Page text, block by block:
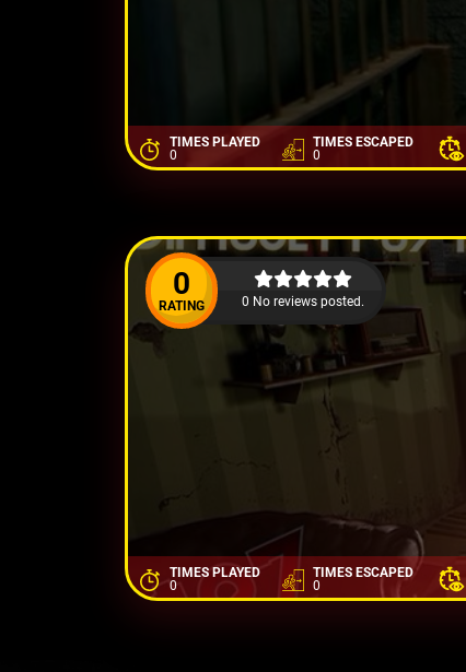
TIMES PLAYED
0
TIMES ESCAPED
0
0
RATING 0 No reviews posted.
TIMES PLAYED
0
TIMES ESCAPED
0